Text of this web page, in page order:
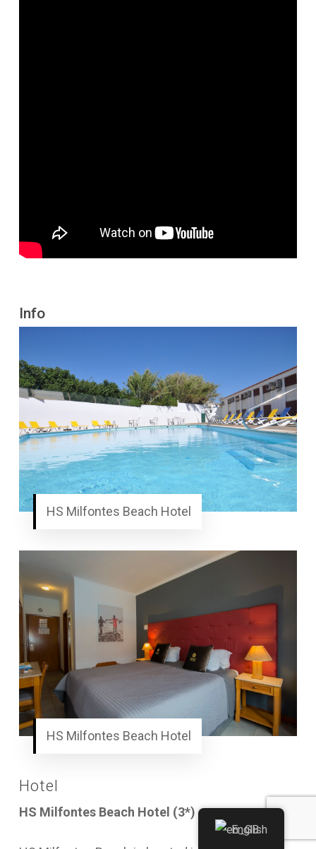
Info
HS Milfontes Beach Hotel
HS Milfontes Beach Hotel
Hotel
HS Milfontes Beach Hotel (3*) or similar
English